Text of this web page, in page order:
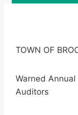
TOWN OF
Warned
Auditors